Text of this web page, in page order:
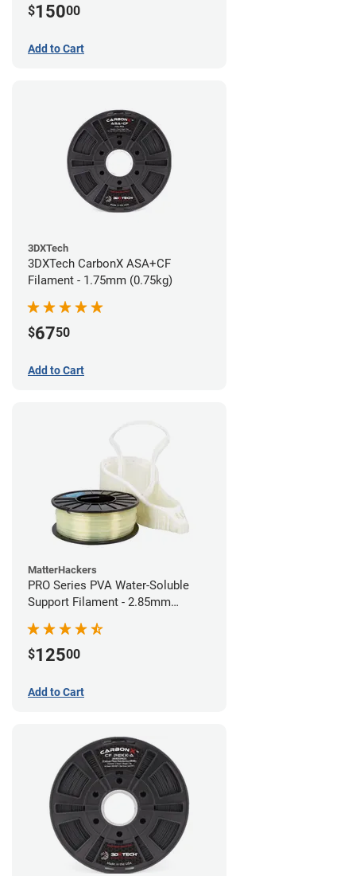
$15000
Add to Cart
3DXTech
3DXTech CarbonX ASA+CF
Filament - 1.75mm (0.75kg)
$6750
Add to Cart
MatterHackers
PRO Series PVA Water-Soluble
Support Filament - 2.85mm
$12500
Add to Cart